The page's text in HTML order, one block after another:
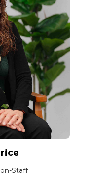
Staff